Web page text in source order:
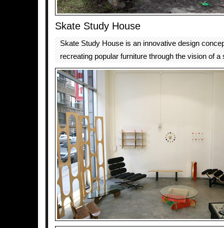
Skate Study House
Skate Study House is an innovative design
recreating popular furniture through the vision of a